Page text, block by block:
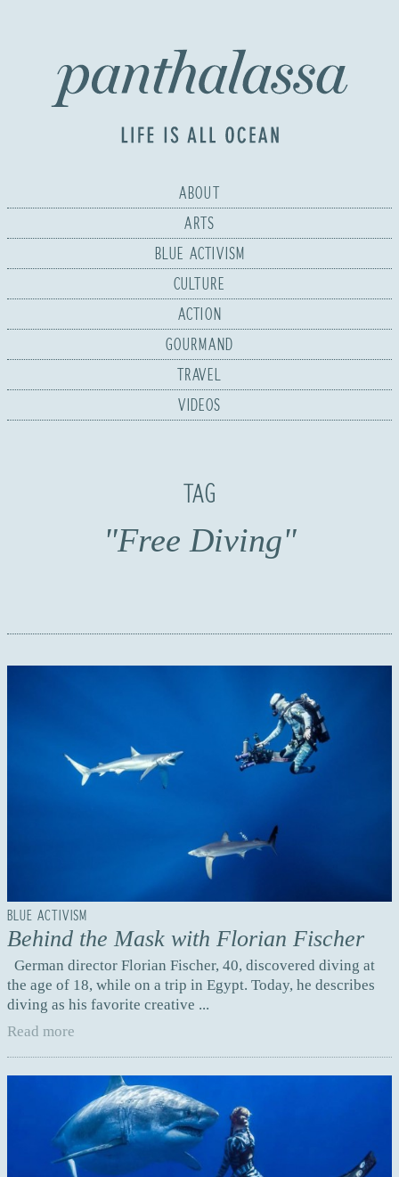
ABOUT
ARTS
BLUE ACTIVISM
CULTURE
ACTION
GOURMAND
TRAVEL
VIDEOS
TAG
"Free Diving"
BLUE ACTIVISM
Behind the Mask with Florian Fischer
German director Florian Fischer, 40, discovered diving at
the age of 18, while on a trip in Egypt. Today, he describes
diving as his favorite creative ...
Read more